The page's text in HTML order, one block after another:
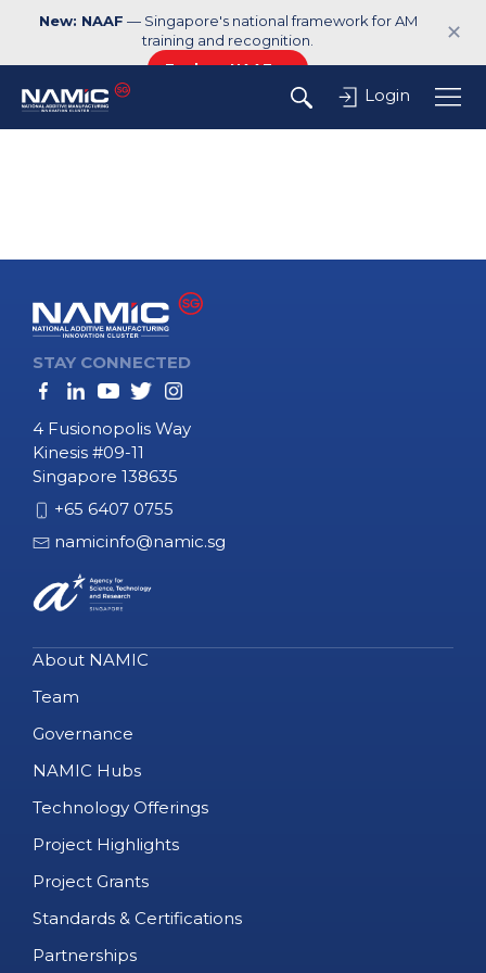
New: NAAF — Singapore's national framework for AM
training and recognition.
Explore NAAF →
✕
Login
STAY CONNECTED
4 Fusionopolis Way
Kinesis #09-11
Singapore 138635
+65 6407 0755
namicinfo@namic.sg
About NAMIC
Team
Governance
NAMIC Hubs
Technology Offerings
Project Highlights
Project Grants
Standards & Certifications
Partnerships